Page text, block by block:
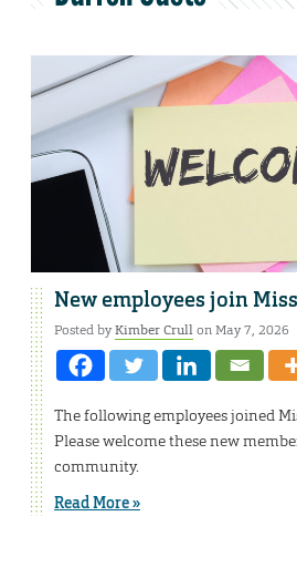
New employees join
Posted byKimber Crullon May 7, 2026
The following employees joined
Please welcome these new
community.
Read More »